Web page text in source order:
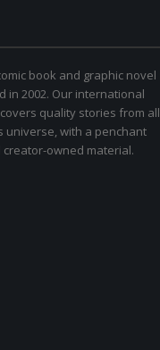
book and graphic novel
in 2002. Our international
quality stories from all
universe, with a penchant
owned material.